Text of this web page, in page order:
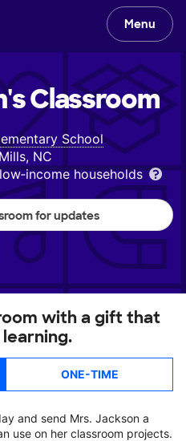
Menu
Classroom
School
NC
households
for updates
with a gift that
ONE-TIME
and send Mrs. Jackson a
use on her classroom projects.